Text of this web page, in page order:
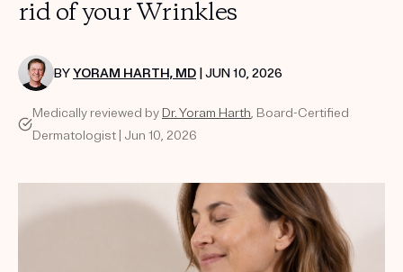
Treatment Kits
PRODUCTS
ABOUT US
TAKE THE QUIZ
rid of your Wrinkles
BYYORAM HARTH, MD | JUN 10, 2026
Medically reviewed by Dr. Yoram Harth, Board-Certified
Dermatologist | Jun 10, 2026